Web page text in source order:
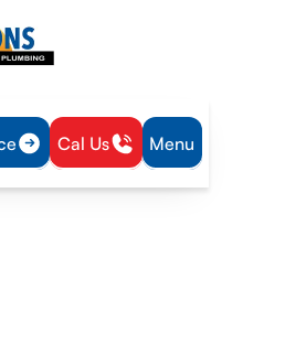
Cal Us Menu
Heater Service in Gardner, KS